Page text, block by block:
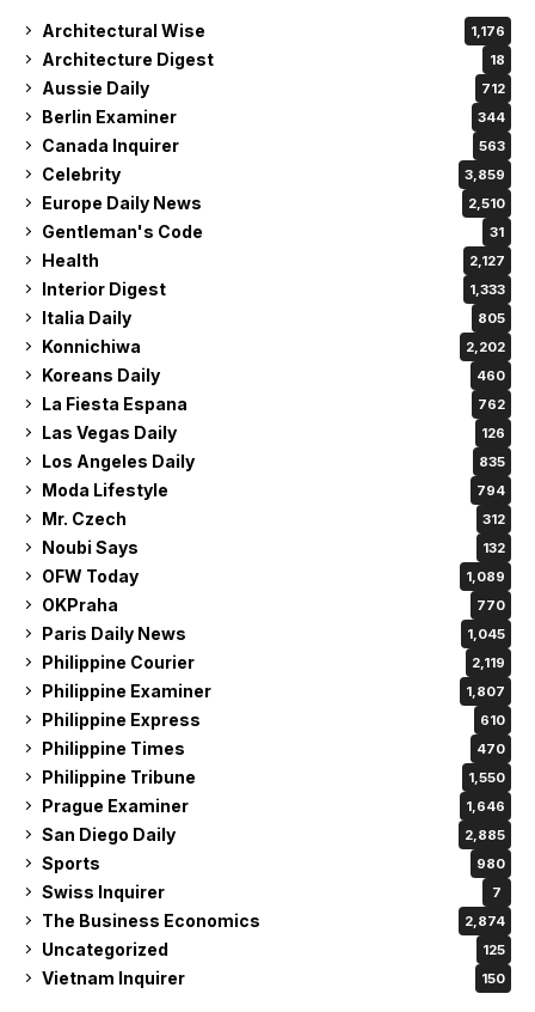
Architectural Wise 1,176
Architecture Digest 18
Aussie Daily 712
Berlin Examiner 344
Canada Inquirer 563
Celebrity 3,859
Europe Daily News 2,510
Gentleman's Code 31
Health 2,127
Interior Digest 1,333
Italia Daily 805
Konnichiwa 2,202
Koreans Daily 460
La Fiesta Espana 762
Las Vegas Daily 126
Los Angeles Daily 835
Moda Lifestyle 794
Mr. Czech 312
Noubi Says 132
OFW Today 1,089
OKPraha 770
Paris Daily News 1,045
Philippine Courier 2,119
Philippine Examiner 1,807
Philippine Express 610
Philippine Times 470
Philippine Tribune 1,550
Prague Examiner 1,646
San Diego Daily 2,885
Sports 980
Swiss Inquirer 7
The Business Economics 2,874
Uncategorized 125
Vietnam Inquirer 150